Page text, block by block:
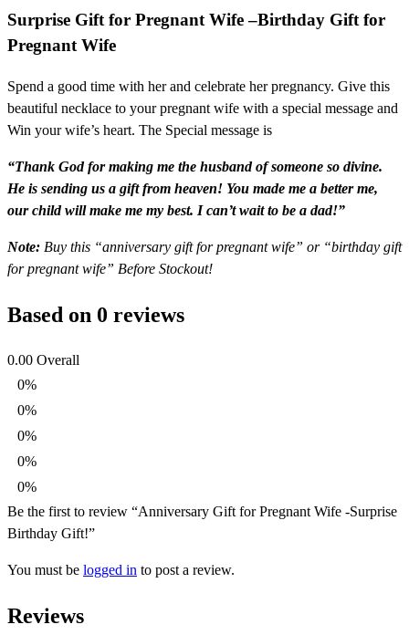
Surprise Gift for Pregnant Wife –Birthday Gift for
Pregnant Wife
Spend a good time with her and celebrate her pregnancy. Give this
beautiful necklace to your pregnant wife with a special message and
Win your wife’s heart. The Special message is
“Thank God for making me the husband of someone so divine.
He is sending us a gift from heaven! You made me a better me,
our child will make me my best. I can’t wait to be a dad!”
Note: Buy this “anniversary gift for pregnant wife” or “birthday gift
for pregnant wife” Before Stockout!
Based on 0 reviews
0.00 Overall
0%
0%
0%
0%
0%
Be the first to review “Anniversary Gift for Pregnant Wife -Surprise
Birthday Gift!”
You must be logged in to post a review.
Reviews